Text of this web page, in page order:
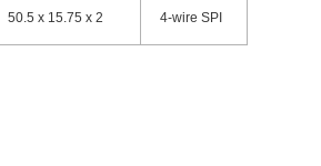
50.5 x 15.75 x 2 4-wire SPI